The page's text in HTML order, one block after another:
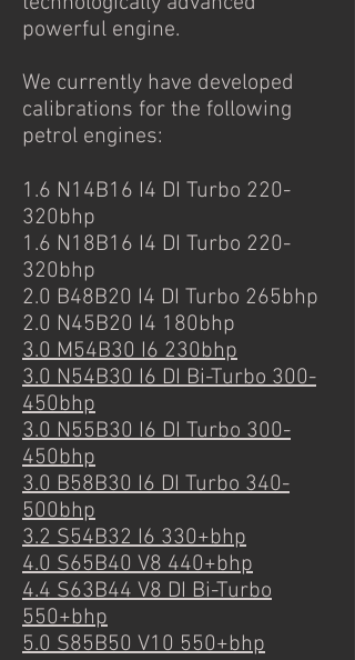
powerful engine.
We currently have developed
calibrations for the following
petrol engines:
1.6 N14B16 I4 DI Turbo 220-
320bhp
1.6 N18B16 I4 DI Turbo 220-
320bhp
2.0 B48B20 I4 DI Turbo 265bhp
2.0 N45B20 I4 180bhp
3.0 M54B30 I6 230bhp
3.0 N54B30 I6 DI Bi-Turbo 300-
450bhp
3.0 N55B30 I6 DI Turbo 300-
450bhp
3.0 B58B30 I6 DI Turbo 340-
500bhp
3.2 S54B32 I6 330+bhp
4.0 S65B40 V8 440+bhp
4.4 S63B44 V8 DI Bi-Turbo
550+bhp
5.0 S85B50 V10 550+bhp